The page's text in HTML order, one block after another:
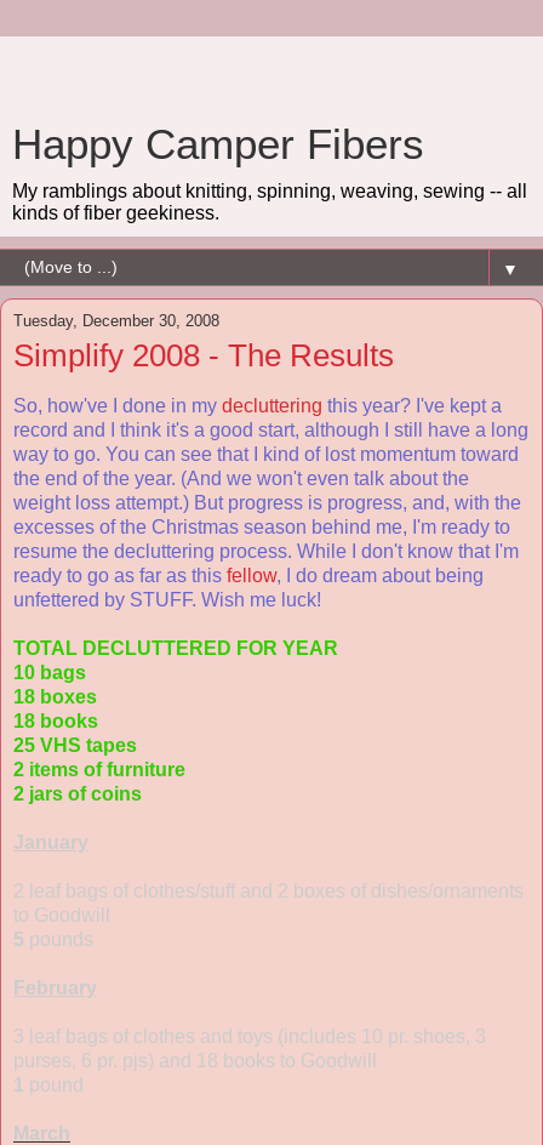
Happy Camper Fibers
My ramblings about knitting, spinning, weaving, sewing -- all
kinds of fiber geekiness.
▼
Tuesday, December 30, 2008
Simplify 2008 - The Results
So, how've I done in my decluttering this year? I've kept a
record and I think it's a good start, although I still have a long
way to go. You can see that I kind of lost momentum toward
the end of the year. (And we won't even talk about the
weight loss attempt.) But progress is progress, and, with the
excesses of the Christmas season behind me, I'm ready to
resume the decluttering process. While I don't know that I'm
ready to go as far as this fellow, I do dream about being
unfettered by STUFF. Wish me luck!
TOTAL DECLUTTERED FOR YEAR
10 bags
18 boxes
18 books
25 VHS tapes
2 items of furniture
2 jars of coins
January
2 leaf bags of clothes/stuff and 2 boxes of dishes/ornaments
to Goodwill
5 pounds
February
3 leaf bags of clothes and toys (includes 10 pr. shoes, 3
purses, 6 pr. pjs) and 18 books to Goodwill
1 pound
March